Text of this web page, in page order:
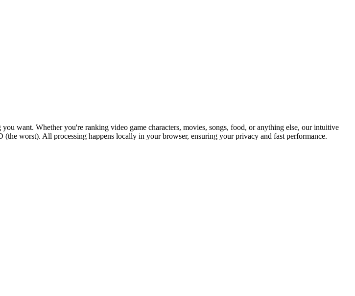
want. Whether you're ranking video game characters, movies, songs, food, or anything else, our intuitive
worst). All processing happens locally in your browser, ensuring your privacy and fast performance.